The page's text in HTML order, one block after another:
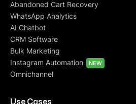
Abandoned Cart Recovery
WhatsApp Analytics
AI Chatbot
CRM Software
Bulk Marketing
Instagram Automation
NEW
Omnichannel
Use Cases